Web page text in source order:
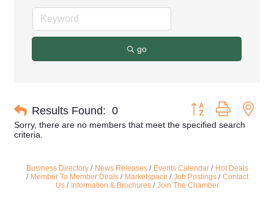
go
Results Found: 0
Button group with
Sorry, there are no members that meet the specified search
criteria.
Business Directory News Releases Events Calendar
Hot Deals
Member To Member Deals
Marketspace Job Postings
Contact
Us
Information & Brochures Join The Chamber